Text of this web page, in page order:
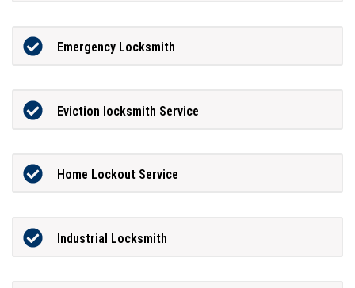
Emergency Locksmith
Eviction locksmith Service
Home Lockout Service
Industrial Locksmith